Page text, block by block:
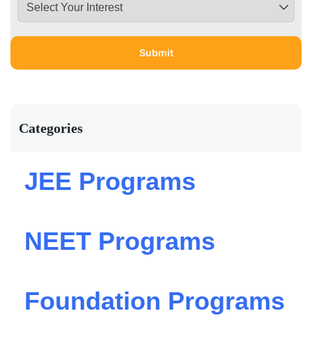
Categories
JEE Programs
NEET Programs
Foundation Programs